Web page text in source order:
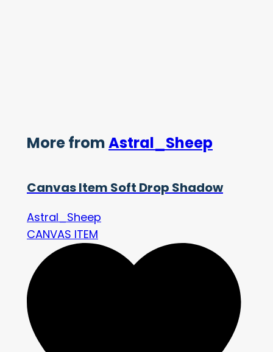
More fromAstral_Sheep
Canvas Item Soft Drop Shadow
Astral_Sheep
CANVAS ITEM